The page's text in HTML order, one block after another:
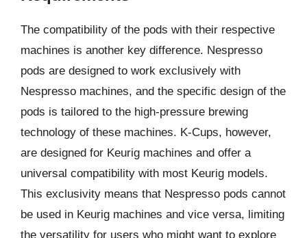
The compatibility of the pods with their respective
machines is another key difference. Nespresso
pods are designed to work exclusively with
Nespresso machines, and the specific design of the
pods is tailored to the high-pressure brewing
technology of these machines. K-Cups, however,
are designed for Keurig machines and offer a
universal compatibility with most Keurig models.
This exclusivity means that Nespresso pods cannot
be used in Keurig machines and vice versa, limiting
the versatility for users who might want to explore